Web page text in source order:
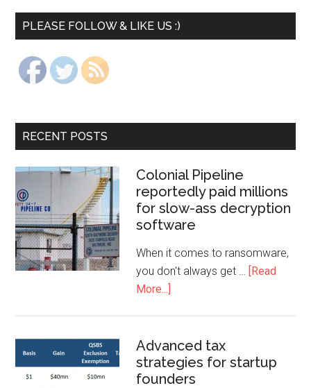
PLEASE FOLLOW & LIKE US :)
RECENT POSTS
Colonial Pipeline
reportedly paid millions
for slow-ass decryption
software
When it comes to ransomware,
you don't always get … [Read
More...]
Advanced tax
strategies for startup
founders